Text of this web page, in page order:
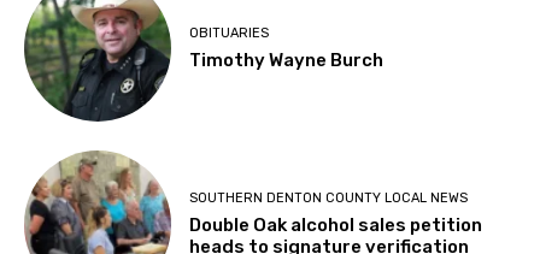
OBITUARIES
Timothy Wayne Burch
SOUTHERN DENTON COUNTY LOCAL NEWS
Double Oak alcohol sales petition
heads to signature verification